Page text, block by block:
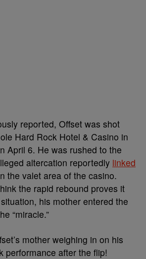
reported, Offset was shot
Hard Rock Hotel & Casino in
April 6. He was rushed to the
altercation reportedly linked
the valet area of the casino.
the rapid rebound proves it
his mother entered the
“miracle.”
mother weighing in on his
performance after the flip!